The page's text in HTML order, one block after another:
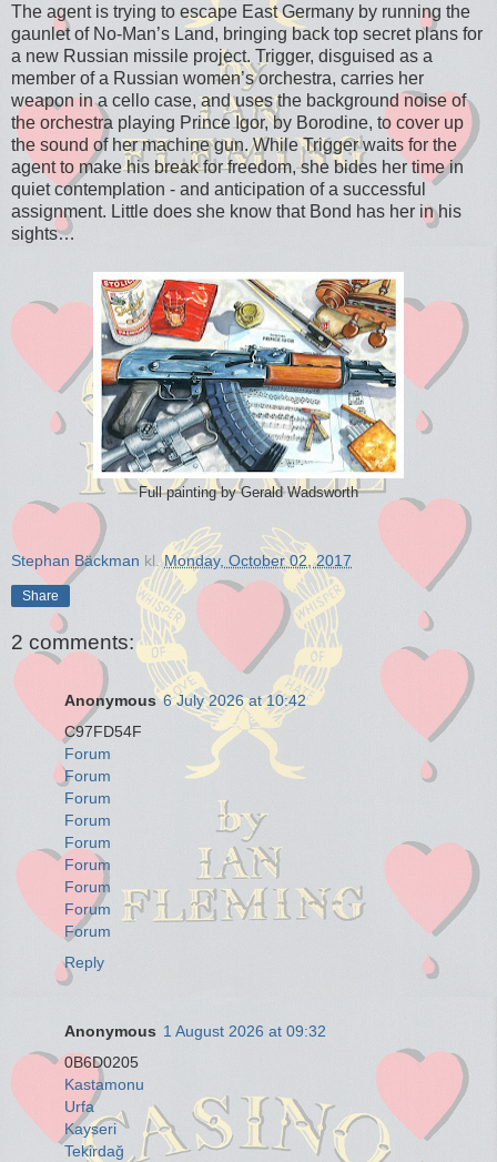
The agent is trying to escape East Germany by running the
gaunlet of No-Man’s Land, bringing back top secret plans for
a new Russian missile project. Trigger, disguised as a
member of a Russian women’s orchestra, carries her
weapon in a cello case, and uses the background noise of
the orchestra playing Prince Igor, by Borodine, to cover up
the sound of her machine gun. While Trigger waits for the
agent to make his break for freedom, she bides her time in
quiet contemplation - and anticipation of a successful
assignment. Little does she know that Bond has her in his
sights…
Full painting by Gerald Wadsworth
Stephan Bäckman kl.Monday, October 02, 2017
Share
2 comments:
Anonymous 6 July 2026 at 10:42
C97FD54F
Forum
Forum
Forum
Forum
Forum
Forum
Forum
Forum
Forum
Reply
Anonymous 1 August 2026 at 09:32
0B6D0205
Kastamonu
Urfa
Kayseri
Tekirdağ